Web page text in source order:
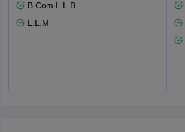
B.Com.L.L.B
L.L.M